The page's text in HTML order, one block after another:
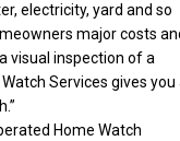
electricity, yard and so
major costs
visual inspection of a
Services gives you
Home Watch